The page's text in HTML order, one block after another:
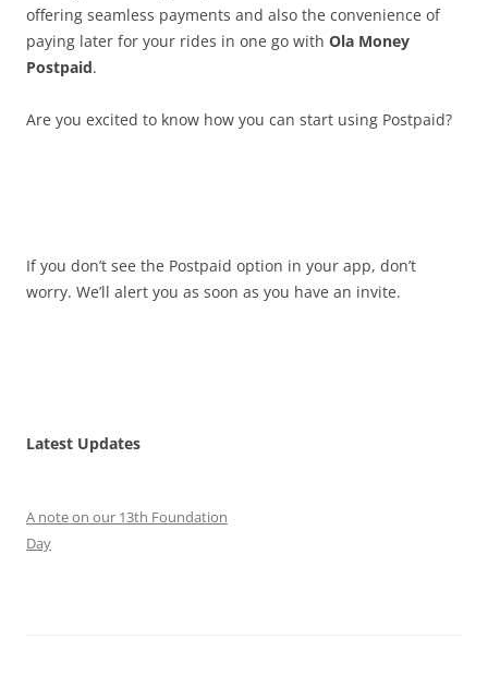
offering seamless payments and also the convenience of
paying later for your rides in one go with Ola Money
Postpaid.
Are you excited to know how you can start using Postpaid?
If you don’t see the Postpaid option in your app, don’t
worry. We’ll alert you as soon as you have an invite.
Latest Updates
A note on our 13th Foundation
Day